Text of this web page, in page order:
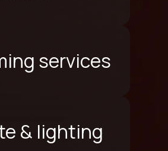
services
& lighting